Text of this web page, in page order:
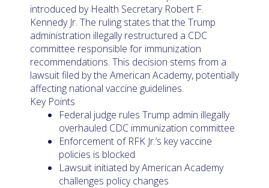
introduced by Health Secretary Robert F.
Kennedy Jr. The ruling states that the Trump
administration illegally restructured a CDC
committee responsible for immunization
recommendations. This decision stems from a
lawsuit filed by the American Academy, potentially
affecting national vaccine guidelines.
Key Points
Federal judge rules Trump admin illegally
overhauled CDC immunization committee
Enforcement of RFK Jr.’s key vaccine
policies is blocked
Lawsuit initiated by American Academy
challenges policy changes